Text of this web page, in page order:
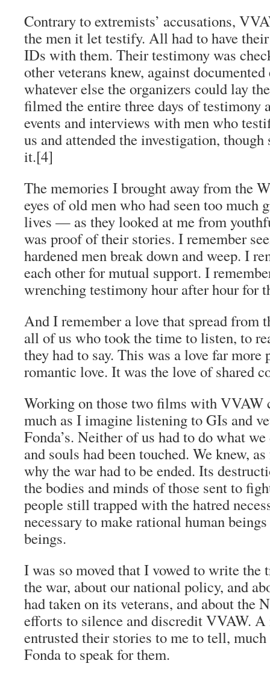
Contrary to extremists’ accusations,
the men it let testify. All had to have
IDs with them. Their testimony was
other veterans knew, against
whatever else the organizers could lay
filmed the entire three days of testimony
events and interviews with men who
us and attended the investigation, though
it.[4]
The memories I brought away from the
eyes of old men who had seen too much
lives — as they looked at me from
was proof of their stories. I remember
hardened men break down and weep. I
each other for mutual support. I
wrenching testimony hour after hour for
And I remember a love that spread from
all of us who took the time to listen, to
they had to say. This was a love far more
romantic love. It was the love of shared
Working on those two films with VVAW
much as I imagine listening to GIs and
Fonda’s. Neither of us had to do what
and souls had been touched. We knew,
why the war had to be ended. Its
the bodies and minds of those sent to
people still trapped with the hatred
necessary to make rational human
beings.
I was so moved that I vowed to write the
the war, about our national policy, and
had taken on its veterans, and about the
efforts to silence and discredit VVAW. A
entrusted their stories to me to tell, much
Fonda to speak for them.